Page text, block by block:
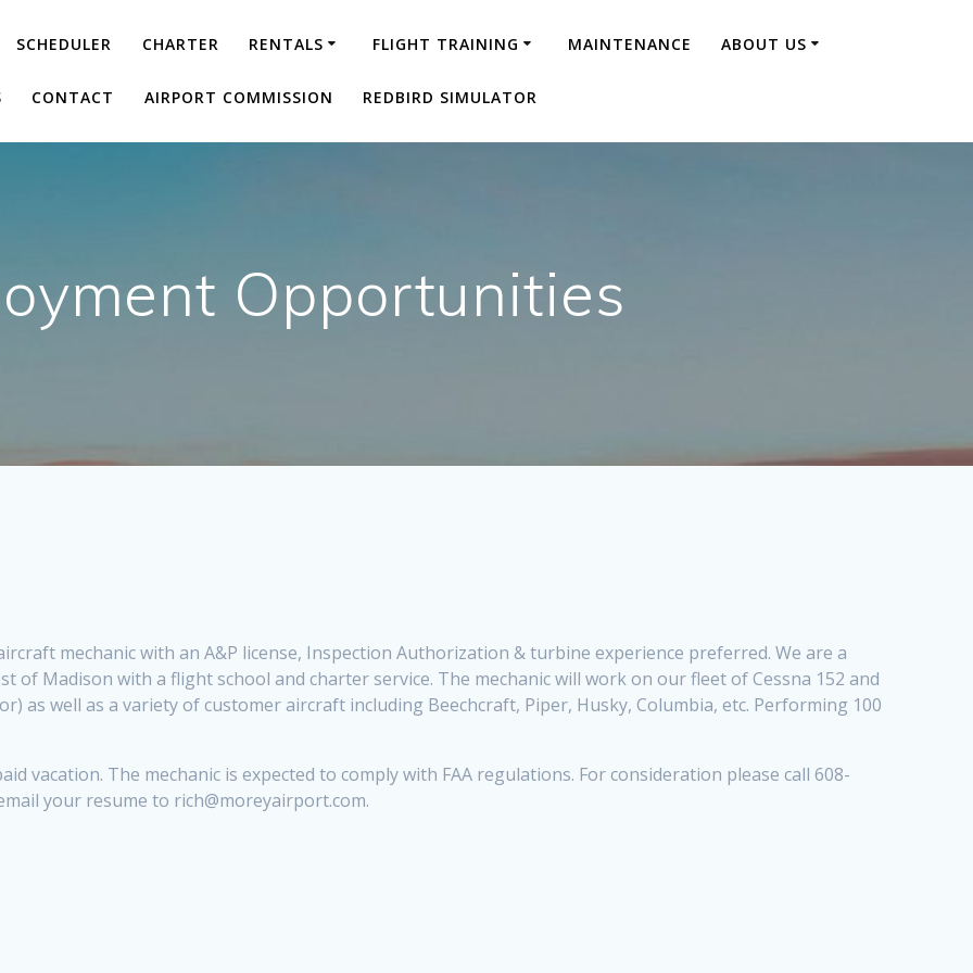
SCHEDULER CHARTER RENTALS FLIGHT TRAINING MAINTENANCE ABOUT US
CONTACT AIRPORT COMMISSION REDBIRD SIMULATOR
Opportunities
mechanic with an A&P license, Inspection Authorization & turbine experience preferred. We are a
of Madison with a flight school and charter service. The mechanic will work on our fleet of Cessna 152 and
as well as a variety of customer aircraft including Beechcraft, Piper, Husky, Columbia, etc. Performing 100
vacation. The mechanic is expected to comply with FAA regulations. For consideration please call 608-
your resume to rich@moreyairport.com.